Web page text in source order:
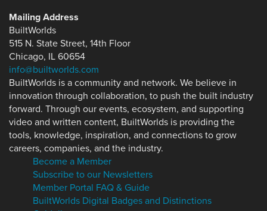
Mailing Address
BuiltWorlds
515 N. State Street, 14th Floor
Chicago, IL 60654
info@builtworlds.com
BuiltWorlds is a community and network. We believe in
innovation through collaboration, to push the built industry
forward. Through our events, ecosystem, and supporting
video and written content, BuiltWorlds is providing the
tools, knowledge, inspiration, and connections to grow
careers, companies, and the industry.
Become a Member
Subscribe to our Newsletters
Member Portal FAQ & Guide
BuiltWorlds Digital Badges and Distinctions